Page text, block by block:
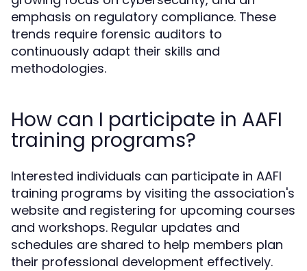
emphasis on regulatory compliance. These
trends require forensic auditors to
continuously adapt their skills and
methodologies.
How can I participate in AAFI
training programs?
Interested individuals can participate in AAFI
training programs by visiting the association's
website and registering for upcoming courses
and workshops. Regular updates and
schedules are shared to help members plan
their professional development effectively.